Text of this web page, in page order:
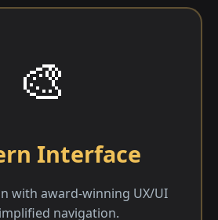
🎨
Interface
with award-winning UX/UI
navigation.